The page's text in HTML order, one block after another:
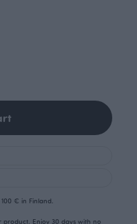
€ in Finland.
product. Enjoy 30 days with no